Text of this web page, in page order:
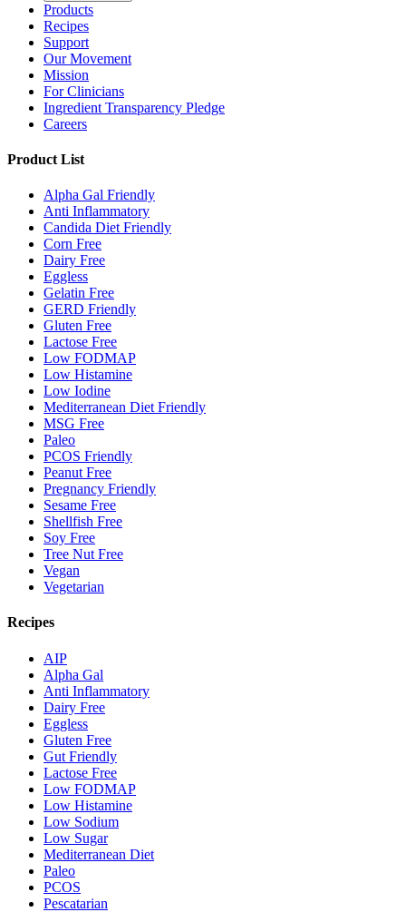
Products
Recipes
Support
Our Movement
Mission
For Clinicians
Ingredient Transparency Pledge
Careers
Product List
Alpha Gal Friendly
Anti Inflammatory
Candida Diet Friendly
Corn Free
Dairy Free
Eggless
Gelatin Free
GERD Friendly
Gluten Free
Lactose Free
Low FODMAP
Low Histamine
Low Iodine
Mediterranean Diet Friendly
MSG Free
Paleo
PCOS Friendly
Peanut Free
Pregnancy Friendly
Sesame Free
Shellfish Free
Soy Free
Tree Nut Free
Vegan
Vegetarian
Recipes
AIP
Alpha Gal
Anti Inflammatory
Dairy Free
Eggless
Gluten Free
Gut Friendly
Lactose Free
Low FODMAP
Low Histamine
Low Sodium
Low Sugar
Mediterranean Diet
Paleo
PCOS
Pescatarian